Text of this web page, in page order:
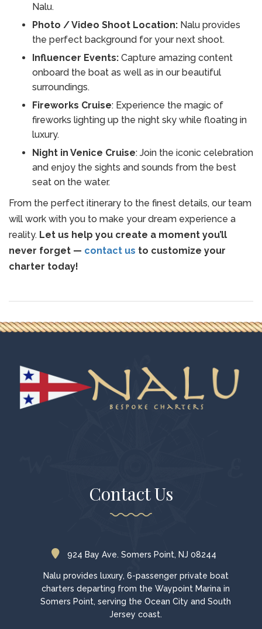
Nalu.
Photo / Video Shoot Location: Nalu provides
the perfect background for your next shoot.
Influencer Events: Capture amazing content
onboard the boat as well as in our beautiful
surroundings.
Fireworks Cruise: Experience the magic of
fireworks lighting up the night sky while floating in
luxury.
Night in Venice Cruise: Join the iconic celebration
and enjoy the sights and sounds from the best
seat on the water.
From the perfect itinerary to the finest details, our team
will work with you to make your dream experience a
reality. Let us help you create a moment you’ll
never forget — contact us to customize your
charter today!
Contact Us
924 Bay Ave. Somers Point, NJ 08244
Nalu provides luxury, 6-passenger private boat
charters departing from the Waypoint Marina in
Somers Point, serving the Ocean City and South
Jersey coast.